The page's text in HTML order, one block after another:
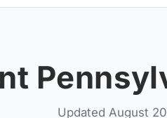
Updated August